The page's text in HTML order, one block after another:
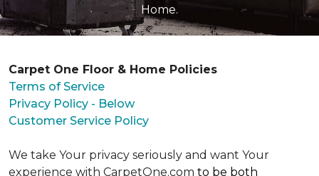
Home.
Carpet One Floor & Home Policies
Terms of Service
Privacy Policy - Below
Customer Service Policy
We take Your privacy seriously and want Your
experience with CarpetOne.com to be both